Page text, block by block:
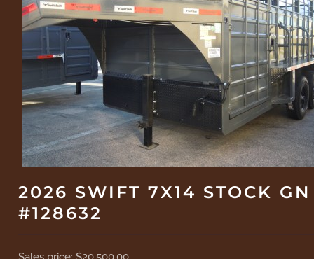
2026 SWIFT 7X14 STOCK GN
#128632